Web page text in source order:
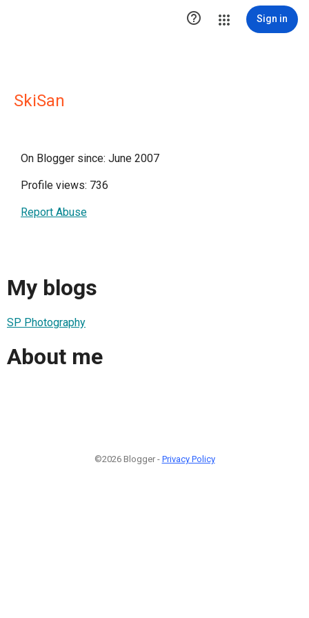
 Sign in
SkiSan
On Blogger since: June 2007
Profile views: 736
Report Abuse
My blogs
SP Photography
About me
©2026 Blogger - Privacy Policy